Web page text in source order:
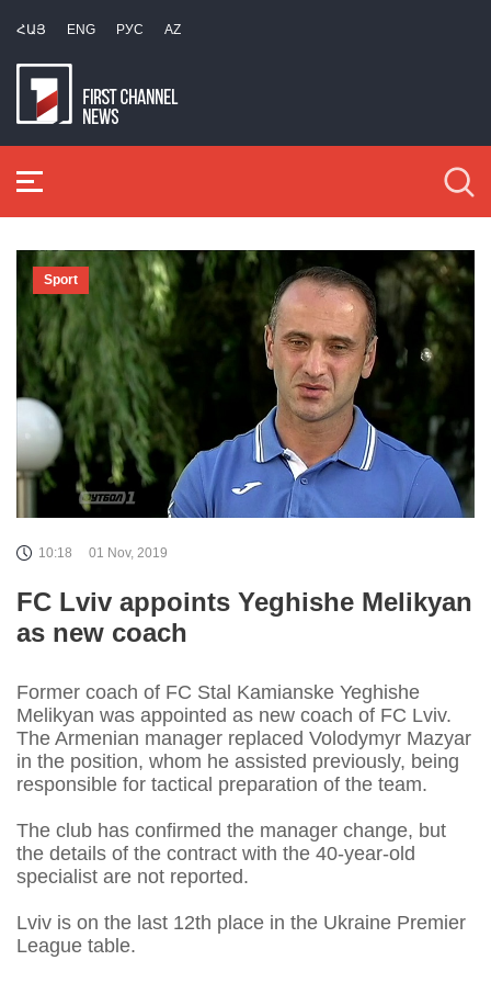
ՀԱՅ ENG РУС AZ
Sport
10:18 01 Nov, 2019
FC Lviv appoints Yeghishe Melikyan
as new coach
Former coach of FC Stal Kamianske Yeghishe
Melikyan was appointed as new coach of FC Lviv.
The Armenian manager replaced Volodymyr Mazyar
in the position, whom he assisted previously, being
responsible for tactical preparation of the team.
The club has confirmed the manager change, but
the details of the contract with the 40-year-old
specialist are not reported.
Lviv is on the last 12th place in the Ukraine Premier
League table.